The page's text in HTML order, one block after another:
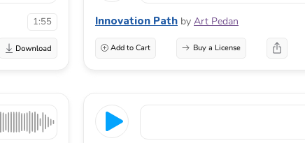
1:55 Innovation Path by Art Pedan
Add to Cart Buy a License